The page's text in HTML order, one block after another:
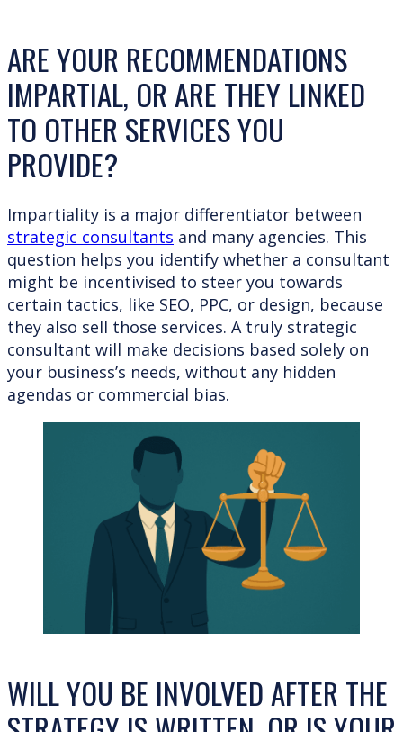
ARE YOUR RECOMMENDATIONS
IMPARTIAL, OR ARE THEY LINKED
TO OTHER SERVICES YOU
PROVIDE?
Impartiality is a major differentiator between
strategic consultants and many agencies. This
question helps you identify whether a consultant
might be incentivised to steer you towards
certain tactics, like SEO, PPC, or design, because
they also sell those services. A truly strategic
consultant will make decisions based solely on
your business’s needs, without any hidden
agendas or commercial bias.
WILL YOU BE INVOLVED AFTER THE